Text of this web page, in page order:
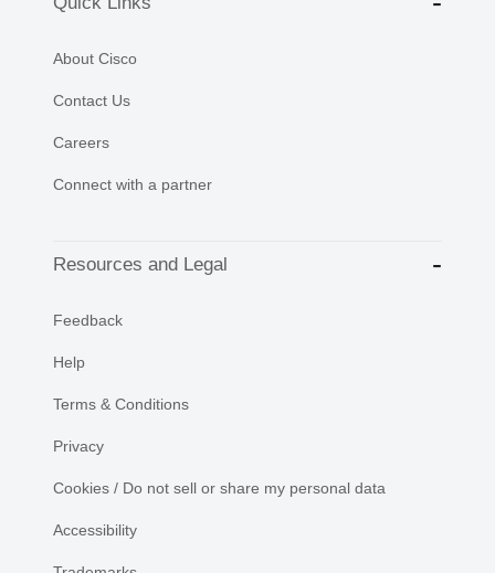
About Cisco
Contact Us
Careers
Connect with a partner
Resources and Legal
Feedback
Help
Terms & Conditions
Privacy
Cookies / Do not sell or share my personal data
Accessibility